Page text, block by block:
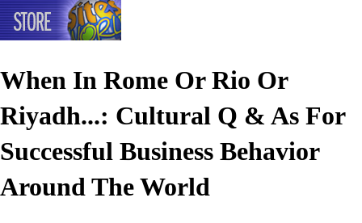
When In Rome Or Rio Or
Riyadh...: Cultural Q & As For
Successful Business Behavior
Around The World